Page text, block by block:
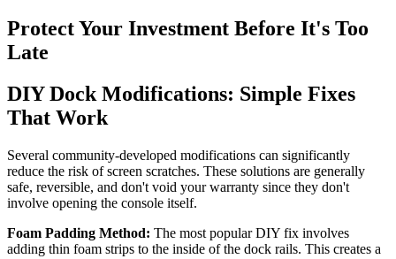
Protect Your Investment Before It's Too
Late
DIY Dock Modifications: Simple Fixes
That Work
Several community-developed modifications can significantly
reduce the risk of screen scratches. These solutions are generally
safe, reversible, and don't void your warranty since they don't
involve opening the console itself.
Foam Padding Method: The most popular DIY fix involves
adding thin foam strips to the inside of the dock rails. This creates a